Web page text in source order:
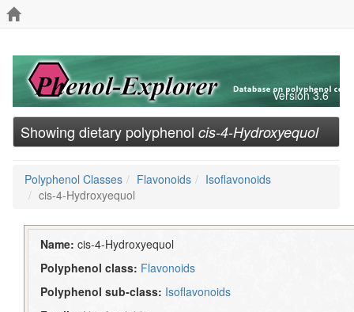
Version 3.6
Showing dietary polyphenol cis-4-Hydroxyequol
Polyphenol Classes Flavonoids
Isoflavonoids
cis-4-Hydroxyequol
Name:cis-4-Hydroxyequol
Polyphenol class: Flavonoids
Polyphenol sub-class: Isoflavonoids